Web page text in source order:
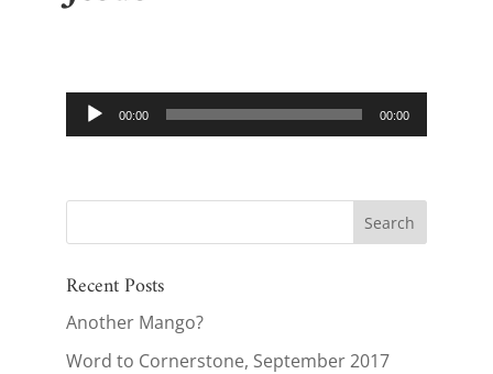
Audio
Player
00:00 00:00
Recent Posts
Another Mango?
Word to Cornerstone, September 2017